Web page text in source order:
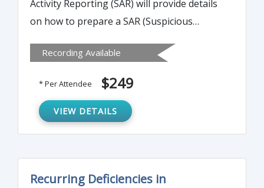
Activity Reporting (SAR) will provide details
on how to prepare a SAR (Suspicious
examiner scrutiny and provides necessary
detail for law enforcement.
Recording Available
* Per Attendee $249
VIEW DETAILS
Recurring Deficiencies in